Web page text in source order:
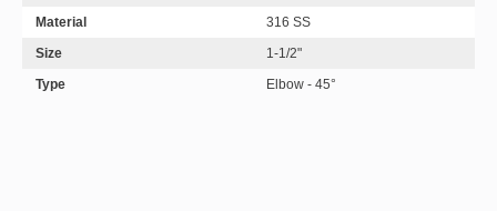
Material
316 SS
Size
1-1/2"
Type
Elbow - 45°